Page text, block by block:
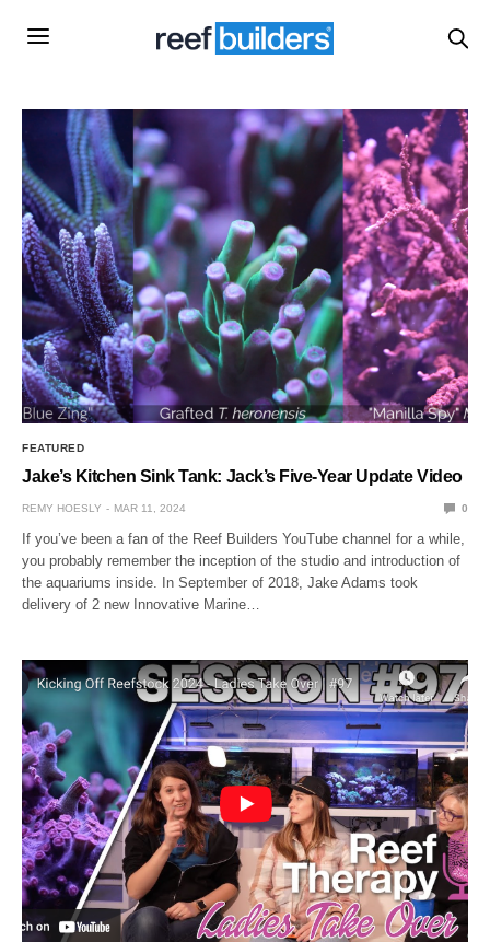
FEATURED
Jake’s Kitchen Sink Tank: Jack’s Five-Year Update Video
REMY HOESLY MAR 11, 2024 0
If you’ve been a fan of the Reef Builders YouTube channel for a while,
you probably remember the inception of the studio and introduction of
the aquariums inside. In September of 2018, Jake Adams took
delivery of 2 new Innovative Marine…